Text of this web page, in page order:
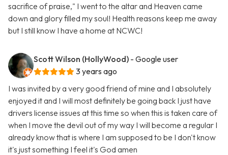
sacrifice of praise," I went to the altar and Heaven came
down and glory filled my soul! Health reasons keep me away
but I still know I have a home at NCWC!
Scott Wilson (HollyWood) - Google user
3 years ago
I was invited by a very good friend of mine and I absolutely
enjoyed it and I will most definitely be going back I just have
drivers license issues at this time so when this is taken care of
when I move the devil out of my way I will become a regular I
already know that is where I am supposed to be I don't know
it's just something I feel it's God amen